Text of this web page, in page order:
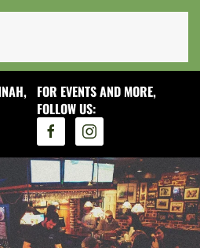
FOR EVENTS AND MORE,
FOLLOW US: